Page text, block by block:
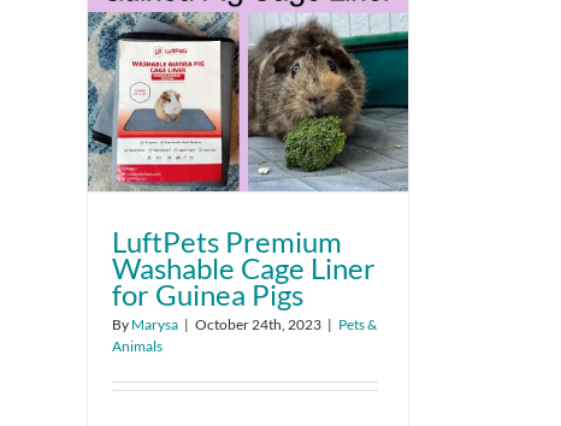
LuftPets Premium
Washable Cage Liner
for Guinea Pigs
By Marysa | October 24th, 2023 | Pets &
Animals